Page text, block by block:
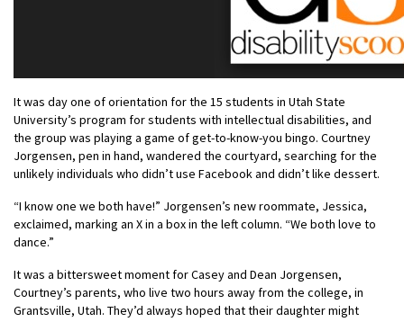
It was day one of orientation for the 15 students in Utah State
University’s program for students with intellectual disabilities, and
the group was playing a game of get-to-know-you bingo. Courtney
Jorgensen, pen in hand, wandered the courtyard, searching for the
unlikely individuals who didn’t use Facebook and didn’t like dessert.
“I know one we both have!” Jorgensen’s new roommate, Jessica,
exclaimed, marking an X in a box in the left column. “We both love to
dance.”
It was a bittersweet moment for Casey and Dean Jorgensen,
Courtney’s parents, who live two hours away from the college, in
Grantsville, Utah. They’d always hoped that their daughter might